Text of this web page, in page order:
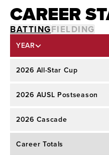
Professional
Athletes Unlimited
2026 AUSL Regular
Portland Cascade with
College Experience:
(2023–2026)
CAREER
BATTINGFIELDING
ALL-STAR CUP
YEAR
2026 All-Star Cup
2026 AUSL Postseason
2026 Cascade
Career Totals